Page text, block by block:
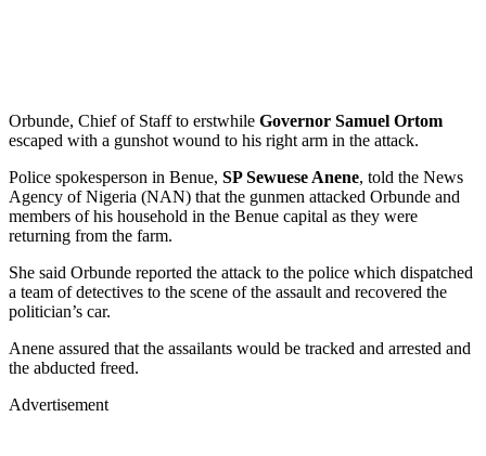
Orbunde, Chief of Staff to erstwhile Governor Samuel Ortom
escaped with a gunshot wound to his right arm in the attack.
Police spokesperson in Benue, SP Sewuese Anene, told the News
Agency of Nigeria (NAN) that the gunmen attacked Orbunde and
members of his household in the Benue capital as they were
returning from the farm.
She said Orbunde reported the attack to the police which dispatched
a team of detectives to the scene of the assault and recovered the
politician’s car.
Anene assured that the assailants would be tracked and arrested and
the abducted freed.
Advertisement